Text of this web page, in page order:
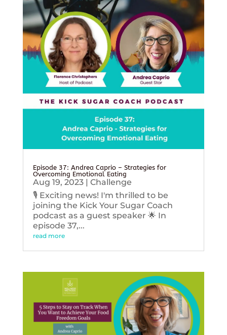
Episode 37: Andrea Caprio – Strategies for
Overcoming Emotional Eating
Aug 19, 2023| Challenge
🎙️ Exciting news! I'm thrilled to be
joining the Kick Your Sugar Coach
podcast as a guest speaker 🌟 In
episode 37,...
read more